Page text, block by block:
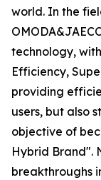
world. In the
technology,
Efficiency,
providing
users, but also
objective of
Hybrid Brand".
breakthroughs